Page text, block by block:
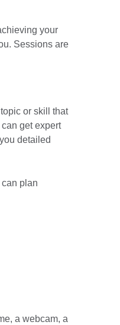
your
Sessions are
or skill that
get expert
detailed
plan
a webcam, a